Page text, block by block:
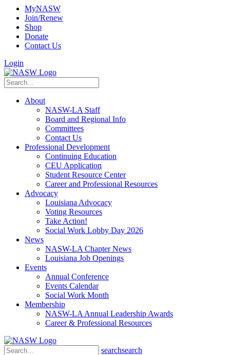
MyNASW
Join/Renew
Shop
Donate
Contact Us
Login
About
NASW-LA Staff
Board and Regional Info
Committees
Contact Us
Professional Development
Continuing Education
CEU Application
Student Resource Center
Career and Professional Resources
Advocacy
Louisiana Advocacy
Voting Resources
Take Action!
Social Work Lobby Day 2026
News
NASW-LA Chapter News
Louisiana Job Openings
Events
Annual Conference
Events Calendar
Social Work Month
Membership
NASW-LA Annual Leadership Awards
Career & Professional Resources
searchsearch